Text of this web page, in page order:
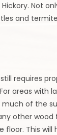
Not
and
requires
areas with
of the
other
This will